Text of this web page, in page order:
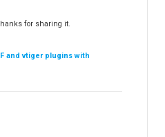
for sharing it.
and vtiger plugins with